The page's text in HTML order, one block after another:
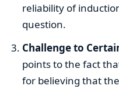
reliability of
question.
Challenge to
points to the fact
for believing that